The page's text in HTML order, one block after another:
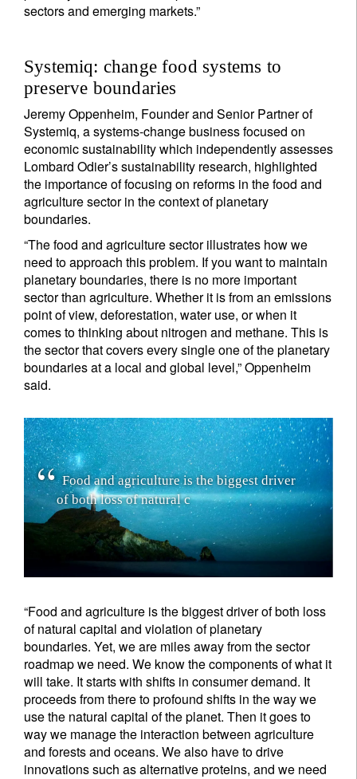
sectors and emerging markets.”
Systemiq: change food systems to
preserve boundaries
Jeremy Oppenheim, Founder and Senior Partner of
Systemiq, a systems-change business focused on
economic sustainability which independently assesses
Lombard Odier’s sustainability research, highlighted
the importance of focusing on reforms in the food and
agriculture sector in the context of planetary
boundaries.
“The food and agriculture sector illustrates how we
need to approach this problem. If you want to maintain
planetary boundaries, there is no more important
sector than agriculture. Whether it is from an emissions
point of view, deforestation, water use, or when it
comes to thinking about nitrogen and methane. This is
the sector that covers every single one of the planetary
boundaries at a local and global level,” Oppenheim
said.
Food and agriculture is the biggest driver
of both loss of natural capital and violation
of plan e
“Food and agriculture is the biggest driver of both loss
of natural capital and violation of planetary
boundaries. Yet, we are miles away from the sector
roadmap we need. We know the components of what it
will take. It starts with shifts in consumer demand. It
proceeds from there to profound shifts in the way we
use the natural capital of the planet. Then it goes to
way we manage the interaction between agriculture
and forests and oceans. We also have to drive
innovations such as alternative proteins, and we need